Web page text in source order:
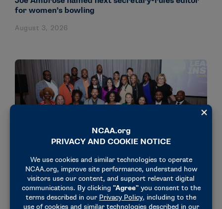
for women’s bowling
August 3, 2026
NEWS & UPDATES
18 administrators participate in NCAA’s Dr.
Charles Whitcomb Leadership Institute